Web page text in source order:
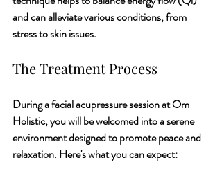
and can alleviate various conditions, from
stress to skin issues.
The Treatment Process
During a facial acupressure session at Om
Holistic, you will be welcomed into a serene
environment designed to promote peace and
relaxation. Here's what you can expect: